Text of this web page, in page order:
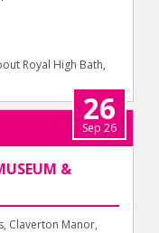
Royal High Bath,
26
Sep 26
&
Claverton Manor,